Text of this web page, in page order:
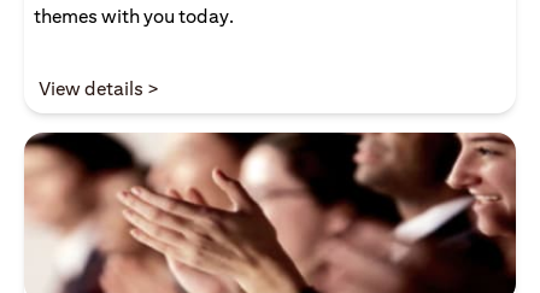
themes with you today.
View details >